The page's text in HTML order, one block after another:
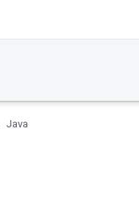
Java